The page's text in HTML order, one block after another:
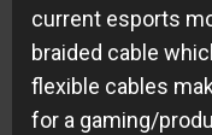
current esports
braided cable
flexible cables
for a gaming/